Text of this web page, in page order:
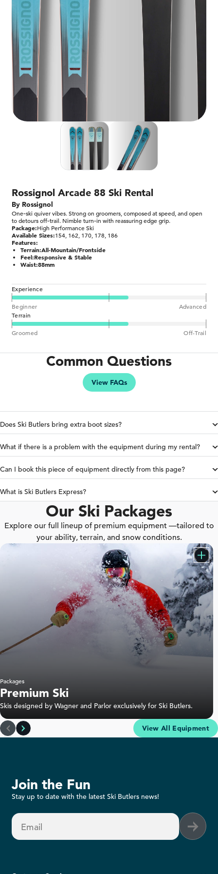
Rossignol Arcade 88 Ski Rental
By Rossignol
One‑ski quiver vibes. Strong on groomers, composed at speed, and open
to detours off‑trail. Nimble turn‑in with reassuring edge grip.
Package:High Performance Ski
Available Sizes:154, 162, 170, 178, 186
Features:
Terrain:All-Mountain/Frontside
Feel:Responsive & Stable
Waist:88mm
Experience
Beginner
Advanced
Terrain
Groomed Off-Trail
Common Questions
View FAQs
Does Ski Butlers bring extra boot sizes?
What if there is a problem with the equipment during my rental?
Can I book this piece of equipment directly from this page?
What is Ski Butlers Express?
Our Ski Packages
Explore our full lineup of premium equipment —tailored to
your ability, terrain, and snow conditions.
Packages
Premium Ski
Skis designed by Wagner and Parlor exclusively for Ski Butlers.
View All Equipment
Join the Fun
Stay up to date with the latest Ski Butlers news!
Email